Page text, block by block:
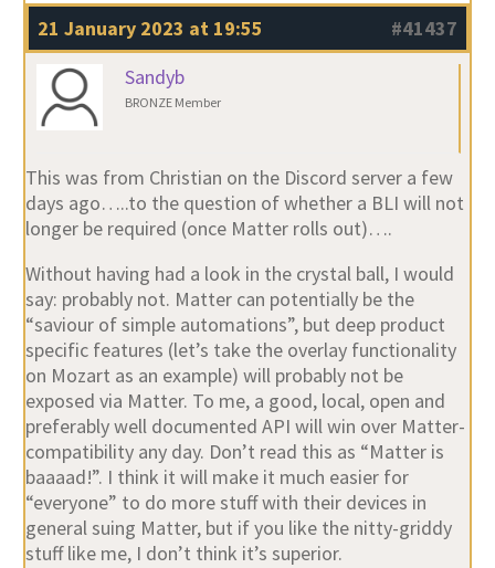
21 January 2023 at 19:55
#41437
Sandyb
BRONZE Member
This was from Christian on the Discord server a few
days ago…..to the question of whether a BLI will not
longer be required (once Matter rolls out)….
Without having had a look in the crystal ball, I would
say: probably not. Matter can potentially be the
“saviour of simple automations”, but deep product
specific features (let’s take the overlay functionality
on Mozart as an example) will probably not be
exposed via Matter. To me, a good, local, open and
preferably well documented API will win over Matter-
compatibility any day. Don’t read this as “Matter is
baaaad!”. I think it will make it much easier for
“everyone” to do more stuff with their devices in
general suing Matter, but if you like the nitty-griddy
stuff like me, I don’t think it’s superior.